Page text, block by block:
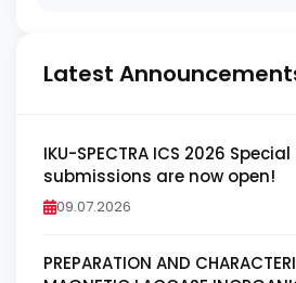
Latest
IKU-SPECTRA ICS 2026
submissions are now open!
09.07.2026
PREPARATION AND